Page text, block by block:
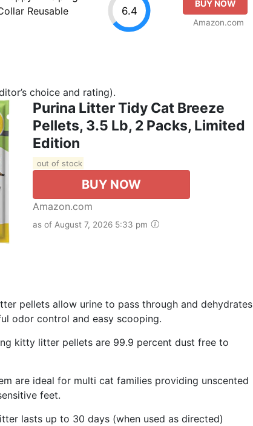
Reusable
6.4
BUY NOW
Amazon.com
choice and rating).
Purina Litter Tidy Cat Breeze
Pellets, 3.5 Lb, 2 Packs, Limited
Edition
out of stock
BUY NOW
Amazon.com
as of August 7, 2026 5:33 pm
pellets allow urine to pass through and dehydrates
odor control and easy scooping.
kitty litter pellets are 99.9 percent dust free to
are ideal for multi cat families providing unscented
feet.
lasts up to 30 days (when used as directed)